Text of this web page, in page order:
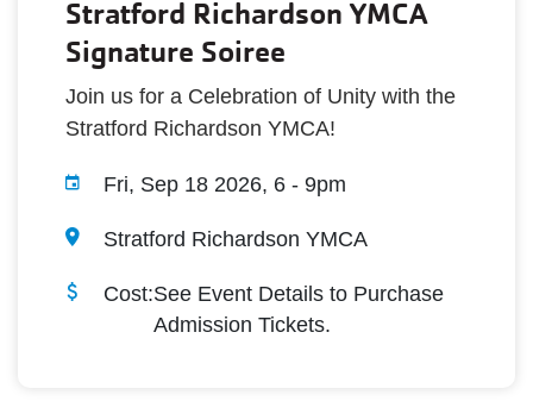
Stratford Richardson YMCA
Signature Soiree
Join us for a Celebration of Unity with the
Stratford Richardson YMCA!
Fri, Sep 18 2026, 6 - 9pm
Stratford Richardson YMCA
Cost:See Event Details to Purchase
Admission Tickets.